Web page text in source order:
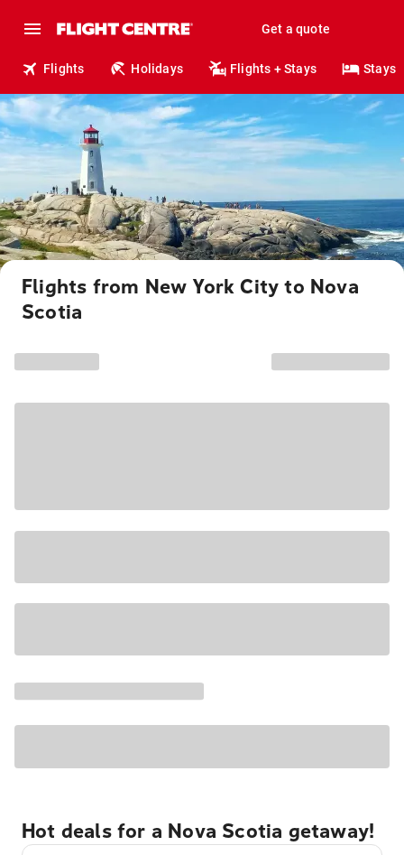
Get a quote
Flights Holidays Flights + Stays Stays
Flights from New York City to Nova
Scotia
Hot deals for a Nova Scotia getaway!